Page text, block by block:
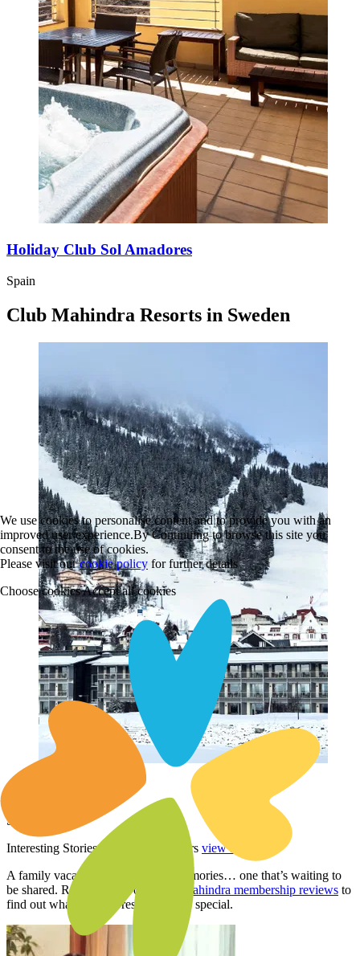
Holiday Club Sol Amadores
Spain
Club Mahindra Resorts in Sweden
Holiday Club Åre
Sweden
Interesting Stories from Our Members view all
A family vacation is an album of memories… one that’s waiting to
be shared. Read through our
Club Mahindra membership reviews to
find out what makes a resort story so special.
We use cookies to personalise content and to provide you with an
improved user experience.By Continuing to browse this site you
consent to the use of cookies.
Please visit ourcookie policy for further details
Choose cookiesAccept all cookies